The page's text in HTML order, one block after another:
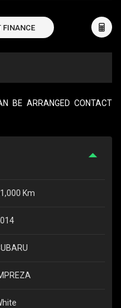
FINANCE
BE ARRANGED CONTACT
Km